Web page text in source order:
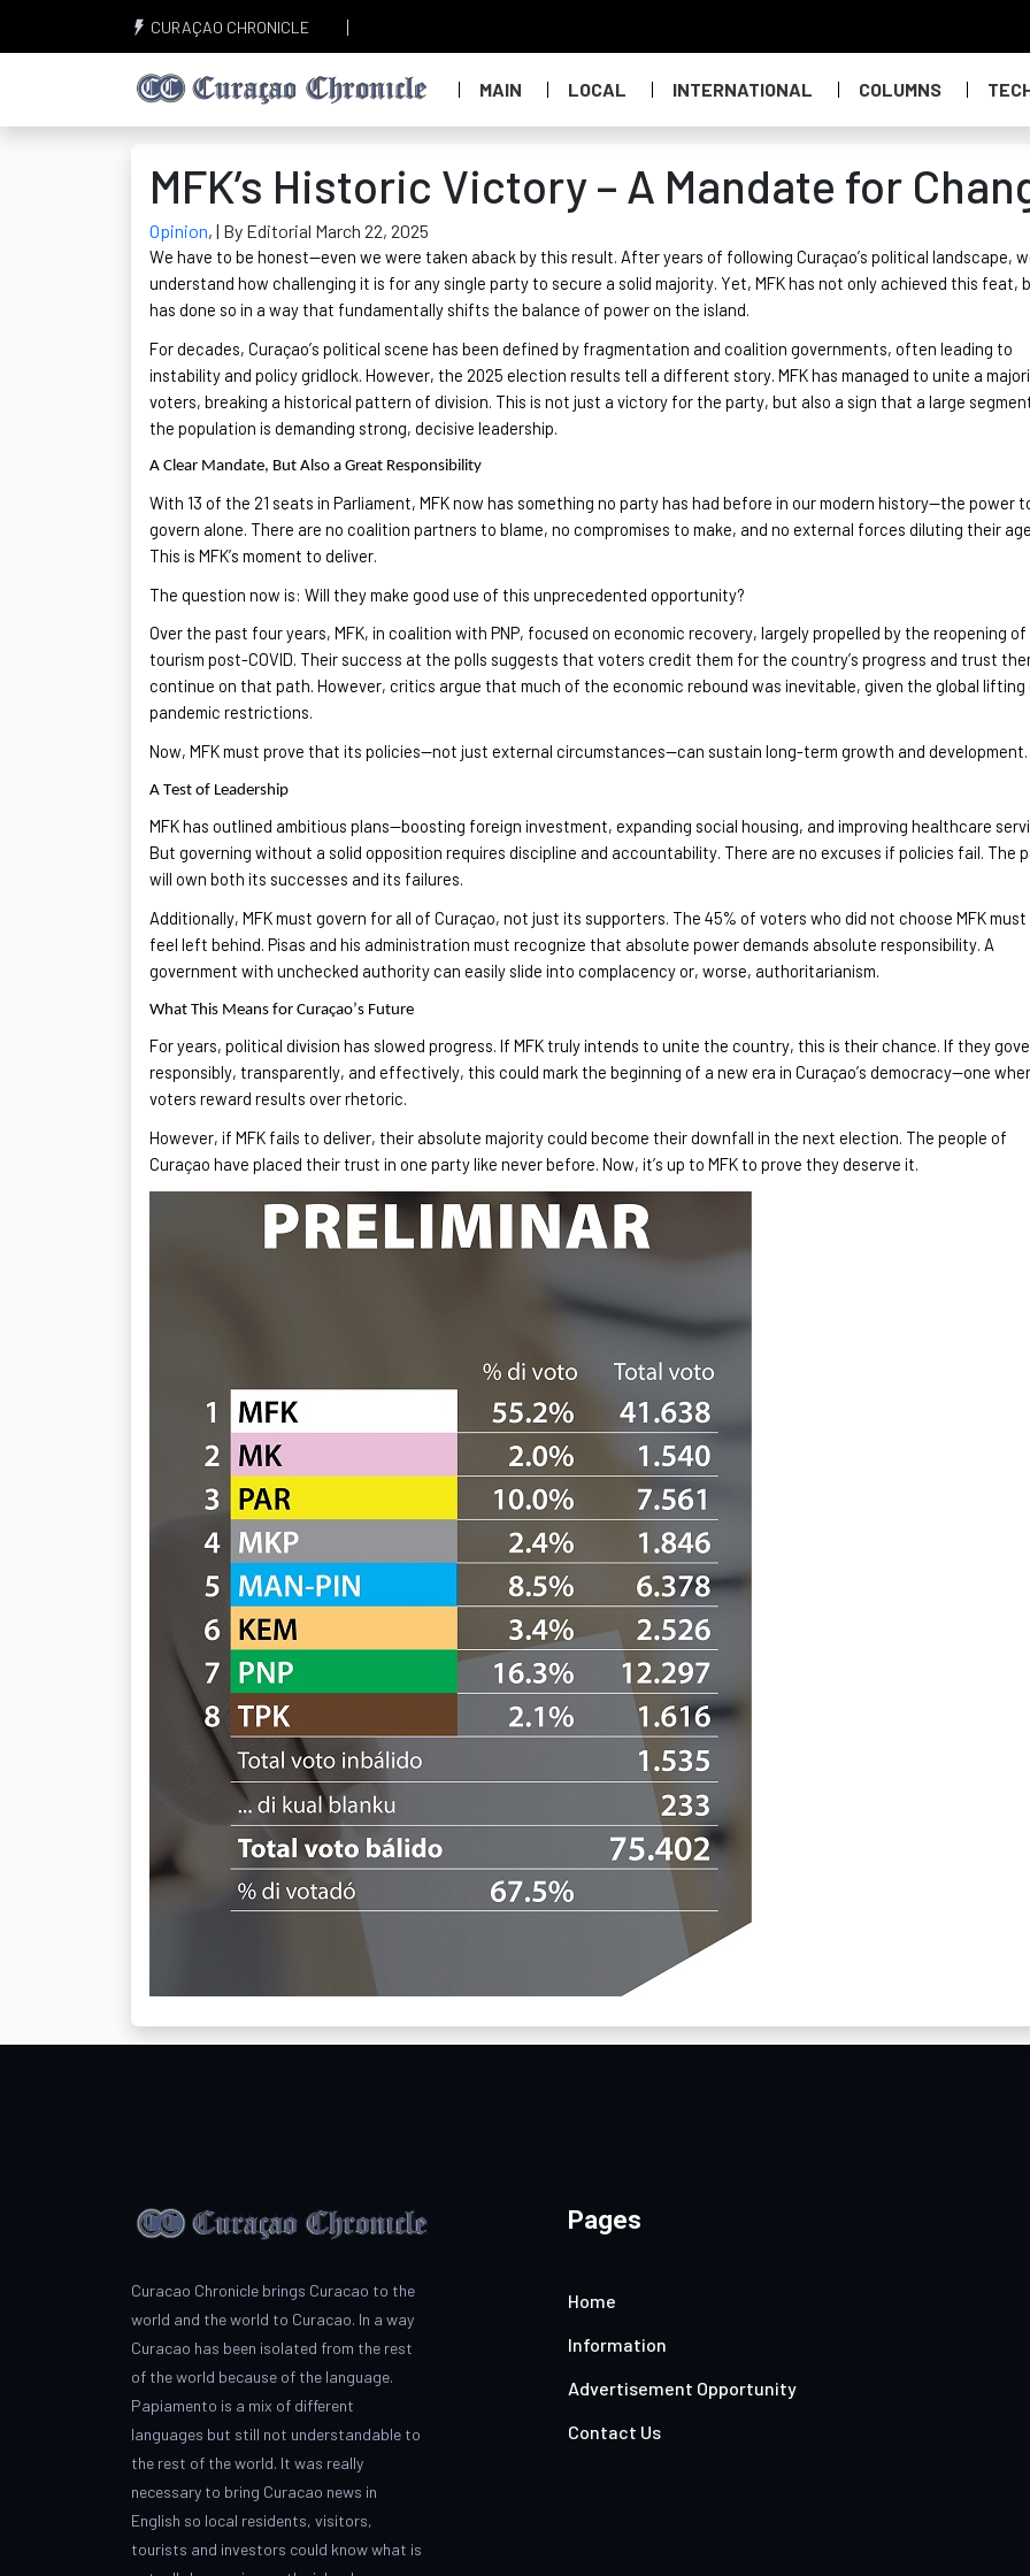
CURAÇAO CHRONICLE
MAIN LOCAL INTERNATIONAL COLUMNS
MFK’s Historic Victory – A Mandate for
Opinion, | By Editorial March 22, 2025
We have to be honest—even we were taken aback by this result. After years of following Curaçao’s political landscape,
understand how challenging it is for any single party to secure a solid majority. Yet, MFK has not only achieved this feat,
has done so in a way that fundamentally shifts the balance of power on the island.
For decades, Curaçao’s political scene has been defined by fragmentation and coalition governments, often leading to
instability and policy gridlock. However, the 2025 election results tell a different story. MFK has managed to unite a
voters, breaking a historical pattern of division. This is not just a victory for the party, but also a sign that a large
the population is demanding strong, decisive leadership.
A Clear Mandate, But Also a Great Responsibility
With 13 of the 21 seats in Parliament, MFK now has something no party has had before in our modern history—the power
govern alone. There are no coalition partners to blame, no compromises to make, and no external forces diluting their
This is MFK’s moment to deliver.
The question now is: Will they make good use of this unprecedented opportunity?
Over the past four years, MFK, in coalition with PNP, focused on economic recovery, largely propelled by the reopening of
tourism post-COVID. Their success at the polls suggests that voters credit them for the country’s progress and trust
continue on that path. However, critics argue that much of the economic rebound was inevitable, given the global lifting
pandemic restrictions.
Now, MFK must prove that its policies—not just external circumstances—can sustain long-term growth and development.
A Test of Leadership
MFK has outlined ambitious plans—boosting foreign investment, expanding social housing, and improving healthcare
But governing without a solid opposition requires discipline and accountability. There are no excuses if policies fail. The
will own both its successes and its failures.
Additionally, MFK must govern for all of Curaçao, not just its supporters. The 45% of voters who did not choose MFK
feel left behind. Pisas and his administration must recognize that absolute power demands absolute responsibility. A
government with unchecked authority can easily slide into complacency or, worse, authoritarianism.
What This Means for Curaçao’s Future
For years, political division has slowed progress. If MFK truly intends to unite the country, this is their chance. If they
responsibly, transparently, and effectively, this could mark the beginning of a new era in Curaçao’s democracy—one
voters reward results over rhetoric.
However, if MFK fails to deliver, their absolute majority could become their downfall in the next election. The people of
Curaçao have placed their trust in one party like never before. Now, it’s up to MFK to prove they deserve it.
Curacao Chronicle brings Curacao to the
world and the world to Curacao. In a way
Curacao has been isolated from the rest
of the world because of the language.
Papiamento is a mix of different
languages but still not understandable to
the rest of the world. It was really
necessary to bring Curacao news in
English so local residents, visitors,
tourists and investors could know what is
Pages
Home
Information
Advertisement Opportunity
Contact Us